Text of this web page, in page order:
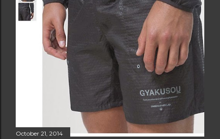
October 21, 2014